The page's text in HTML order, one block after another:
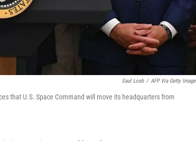
Saul Loeb / AFP Via Getty
that U.S. Space Command will move its headquarters from